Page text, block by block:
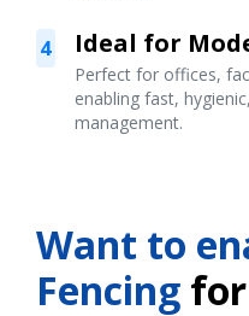
4 Ideal for
Perfect for offices,
enabling fast,
management.
Want to
Fencing